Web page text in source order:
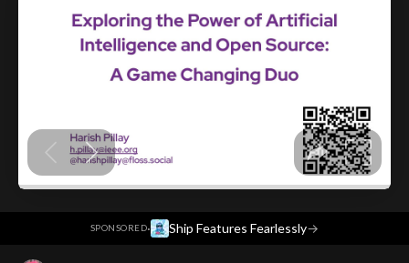
SPONSORED· Ship Features Fearlessly→